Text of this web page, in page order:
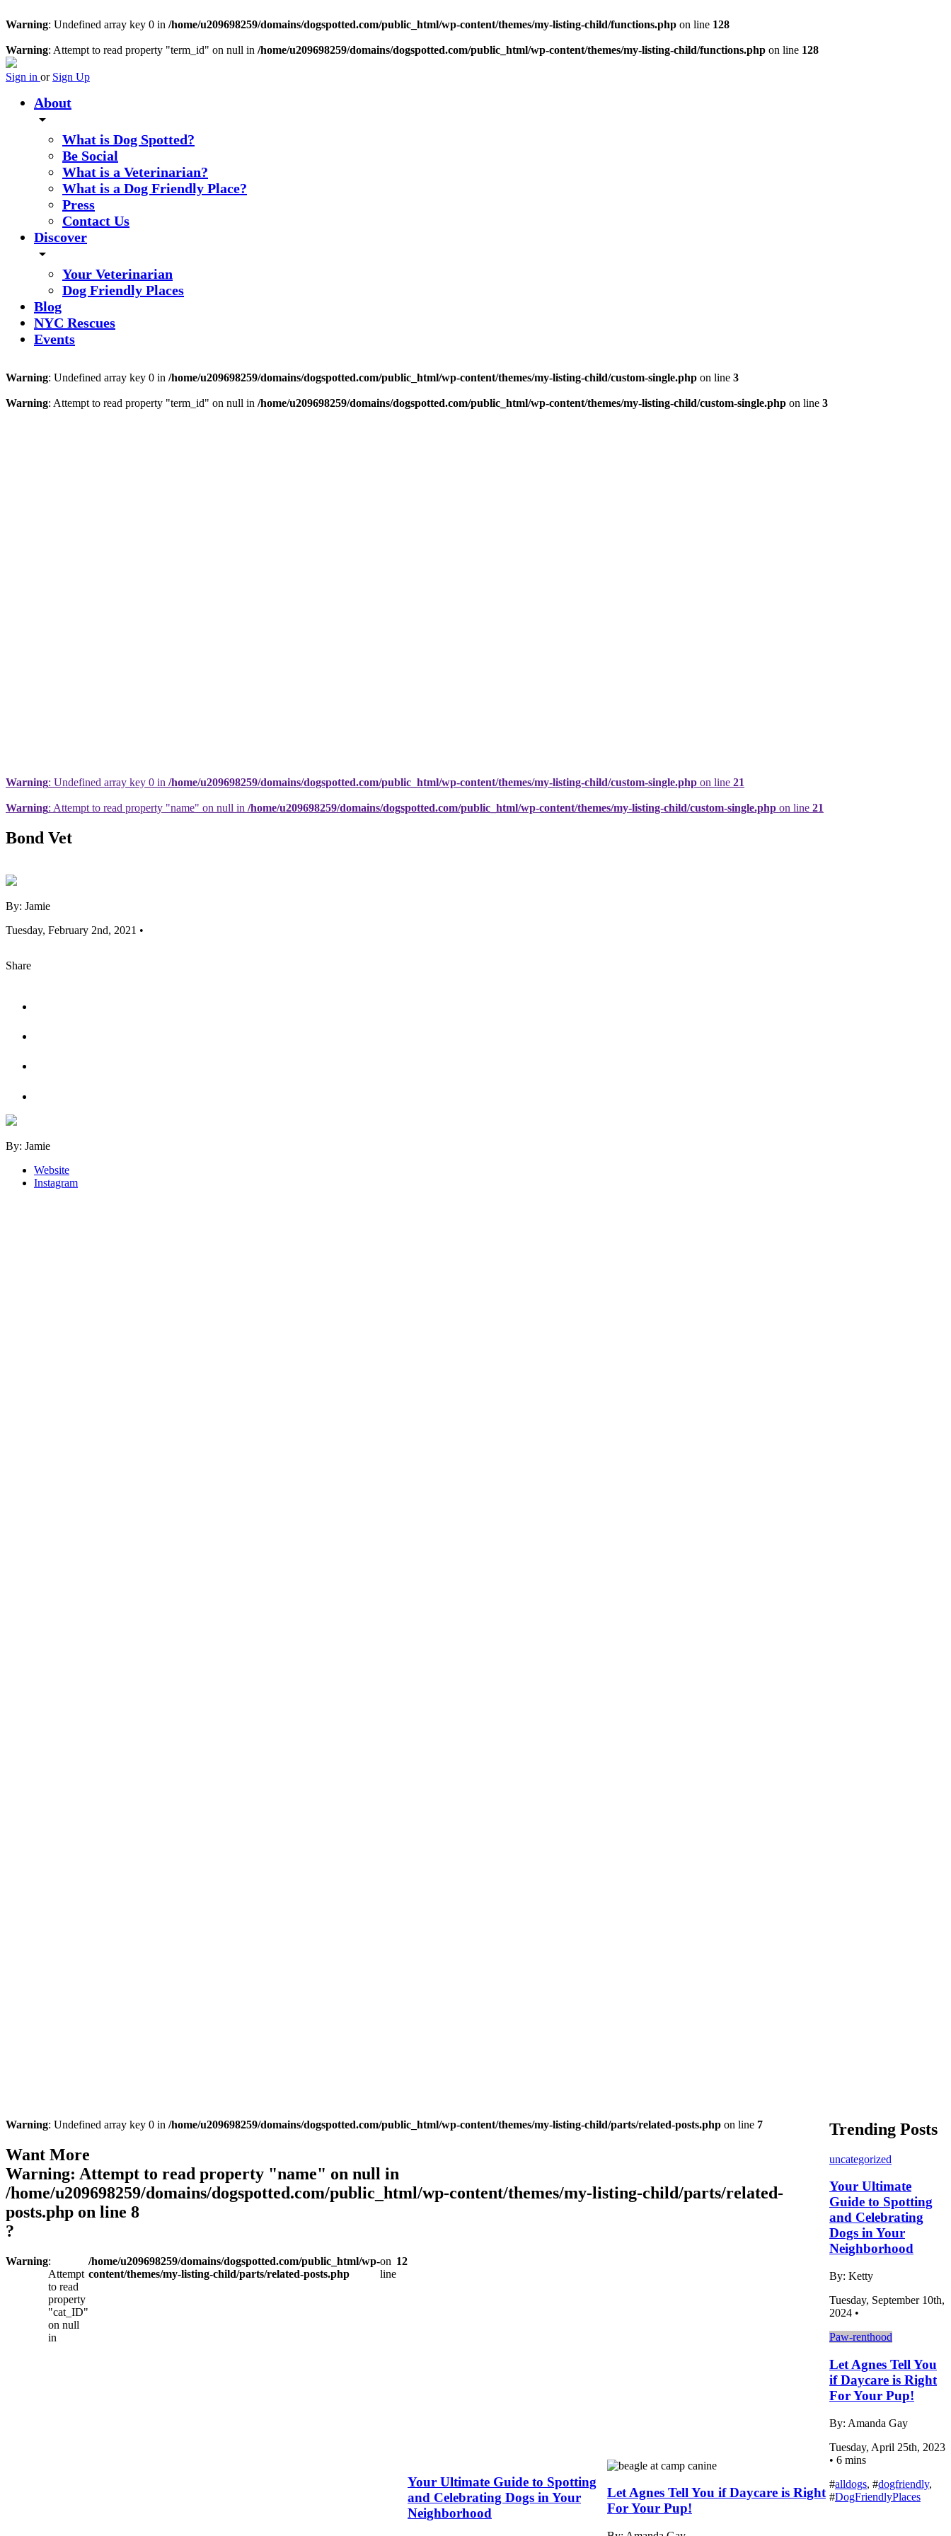
Warning: Undefined array key 0 in /home/u209698259/domains/dogspotted.com/public_html/wp-content/themes/my-listing-child/functions.php on line 128
Warning: Attempt to read property "term_id" on null in /home/u209698259/domains/dogspotted.com/public_html/wp-content/themes/my-listing-child/functions.php on line 128
Sign in or Sign Up
About
arrow_drop_down
What is Dog Spotted?
Be Social
What is a Veterinarian?
What is a Dog Friendly Place?
Press
Contact Us
Discover
arrow_drop_down
Your Veterinarian
Dog Friendly Places
Blog
NYC Rescues
Events
Warning: Undefined array key 0 in /home/u209698259/domains/dogspotted.com/public_html/wp-content/themes/my-listing-child/custom-single.php on line 3
Warning: Attempt to read property "term_id" on null in /home/u209698259/domains/dogspotted.com/public_html/wp-content/themes/my-listing-child/custom-single.php on line 3
Warning: Undefined array key 0 in /home/u209698259/domains/dogspotted.com/public_html/wp-content/themes/my-listing-child/custom-single.php on line 21
Warning: Attempt to read property "name" on null in /home/u209698259/domains/dogspotted.com/public_html/wp-content/themes/my-listing-child/custom-single.php on line 21
Bond Vet
By: Jamie
Tuesday, February 2nd, 2021 •
Share
By: Jamie
Website
Instagram
Warning: Undefined array key 0 in /home/u209698259/domains/dogspotted.com/public_html/wp-content/themes/my-listing-child/parts/related-posts.php on line 7
Want More
Warning: Attempt to read property "name" on null in
/home/u209698259/domains/dogspotted.com/public_html/wp-content/themes/my-listing-child/parts/related-
posts.php on line 8
?
Warning:
Attempt
to read
property
"cat_ID"
on null
in
/home/u209698259/domains/dogspotted.com/public_html/wp-
content/themes/my-listing-child/parts/related-posts.php
on
line
12
Your Ultimate Guide to Spotting
and Celebrating Dogs in Your
Neighborhood
Let Agnes Tell You if Daycare is Right
For Your Pup!
Trending Posts
uncategorized
Your Ultimate
Guide to Spotting
and Celebrating
Dogs in Your
Neighborhood
By: Ketty
Tuesday, September 10th,
2024 •
Paw-renthood
Let Agnes Tell You
if Daycare is Right
For Your Pup!
By: Amanda Gay
Tuesday, April 25th, 2023
• 6 mins
#alldogs, #dogfriendly,
#DogFriendlyPlaces